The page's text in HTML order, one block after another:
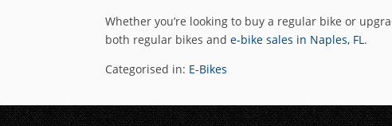
Whether you’re looking to buy a regular bike or
both regular bikes and e-bike sales in Naples, FL.
Categorised in: E-Bikes